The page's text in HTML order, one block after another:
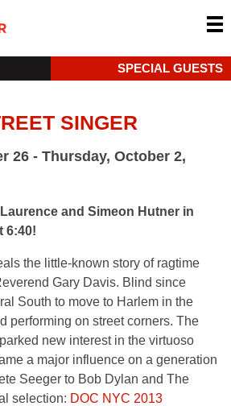
SPECIAL GUESTS
SINGER
26 - Thursday, October 2,
and Simeon Hutner in
6:40!
the little-known story of ragtime
Gary Davis. Blind since
South to move to Harlem in the
performing on street corners. The
new interest in the virtuoso
a major influence on a generation
Seeger to Bob Dylan and The
selection: DOC NYC 2013